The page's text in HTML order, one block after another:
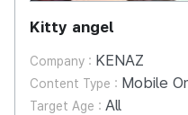
Kitty angel
Company : KENAZ
Content Type : Mobile
Target Age : All